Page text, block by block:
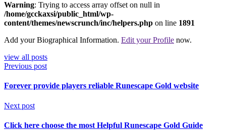
Warning: Trying to access array offset on null in
/home/gcckaxsi/public_html/wp-
content/themes/newscrunch/inc/helpers.php on line 1891
Add your Biographical Information. Edit your Profile now.
view all posts
Previous post
Forever provide players reliable Runescape Gold website
Next post
Click here choose the most Helpful Runescape Gold Guide